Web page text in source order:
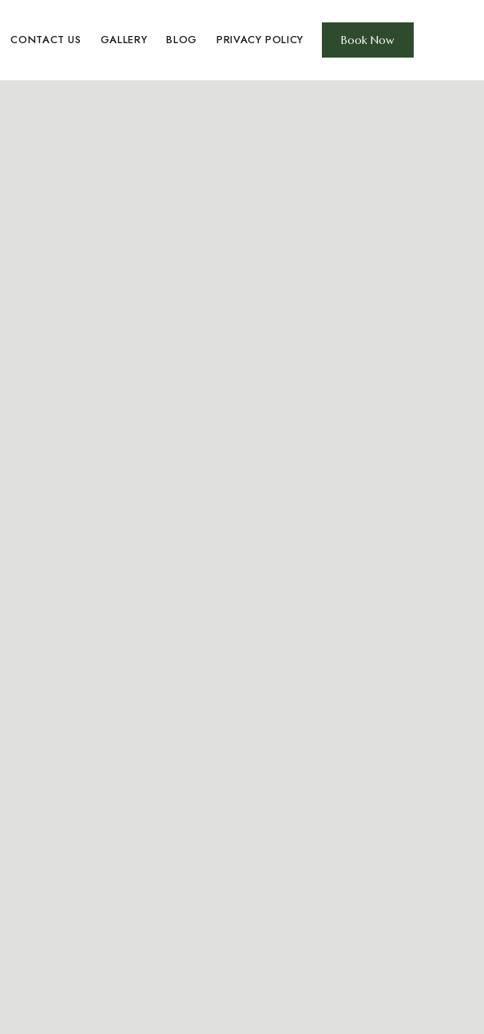
CONTACT US GALLERY BLOG PRIVACY POLICY Book Now